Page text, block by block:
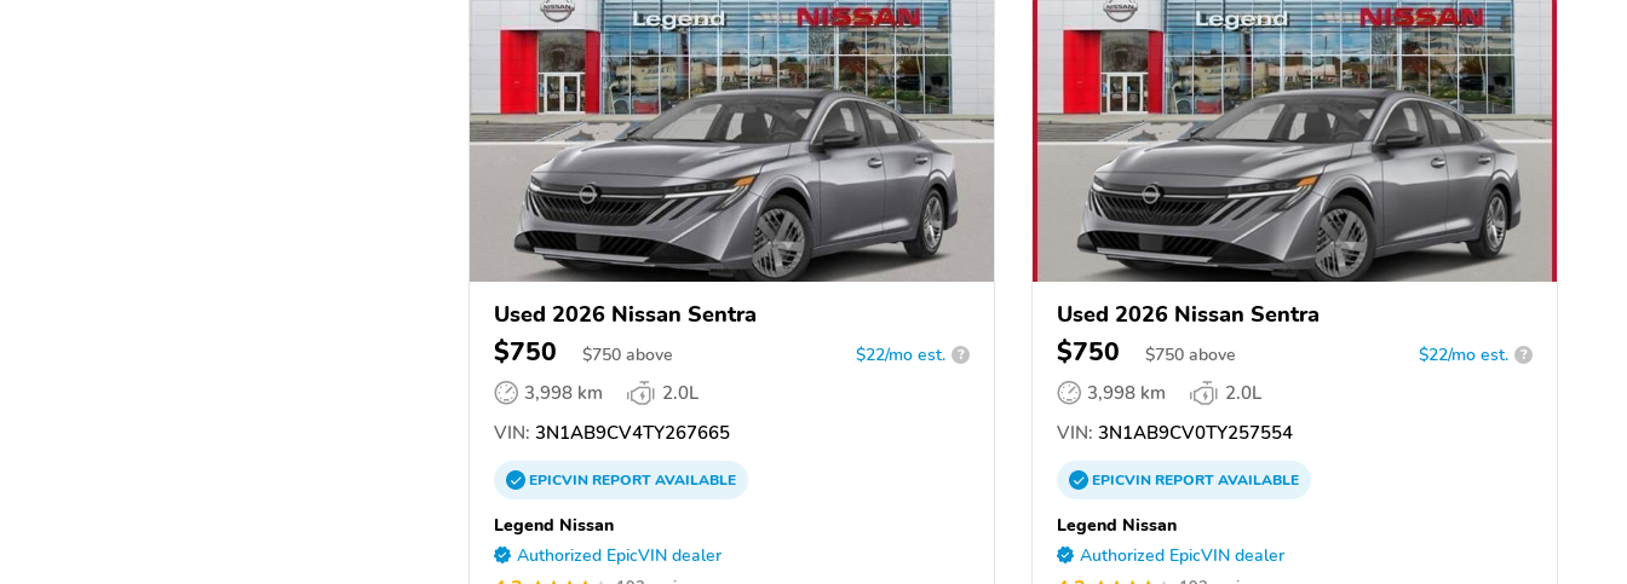
Used 2026 Nissan Sentra
$750 $750 above $22/mo est. ?
3,998 km
2.0L
VIN: 3N1AB9CV4TY267665
EPICVINREPORTAVAILABLE
Legend Nissan
Authorized EpicVIN dealer
Used 2026 Nissan Sentra
$750 $750 above $22/mo est. ?
3,998 km
2.0L
VIN: 3N1AB9CV0TY257554
EPICVINREPORTAVAILABLE
Legend Nissan
Authorized EpicVIN dealer